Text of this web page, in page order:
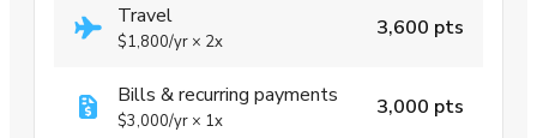
Travel
$1,800/yr × 2x
3,600 pts
Bills & recurring payments
$3,000/yr × 1x
3,000 pts